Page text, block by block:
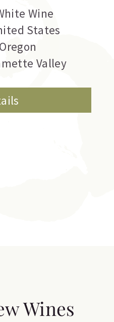
Wine
States
Valley
Wines